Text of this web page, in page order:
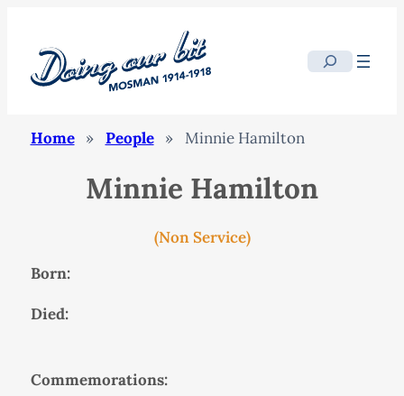
Search
Home » People » Minnie Hamilton
Minnie Hamilton
(Non Service)
Born:
Died:
Commemorations: